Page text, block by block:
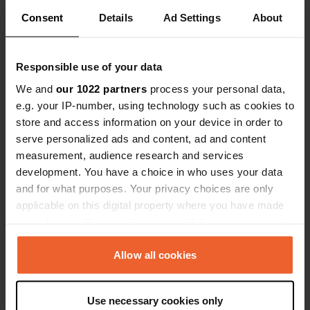
Consent Details Ad Settings About
Responsible use of your data
We and our 1022 partners process your personal data,
e.g. your IP-number, using technology such as cookies to
store and access information on your device in order to
serve personalized ads and content, ad and content
measurement, audience research and services
development. You have a choice in who uses your data
and for what purposes. Your privacy choices are only
applicable on this digital property where you have made
any time from the Cookie Declaration or by clicking on
the Privacy trigger icon.
Collect information about your geographical location
Allow all cookies
Use necessary cookies only
Contact
Via Turistica
86080, Pescopennataro, Italy
Coordinates
41° 52' 1" N 14° 17' 49" E